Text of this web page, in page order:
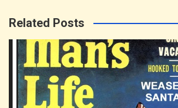
Related Posts